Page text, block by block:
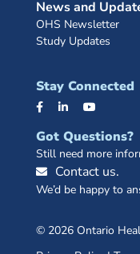
News and
OHS Newsletter
Study Updates
Stay Connected
Got Questions?
Still need more
Contact us.
We’d be happy to
© 2026 Ontario